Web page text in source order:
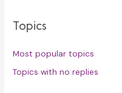
Topics
Most popular topics
Topics with no replies